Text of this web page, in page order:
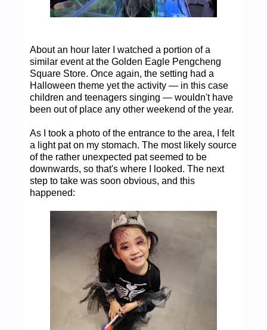
About an hour later I watched a portion of a
similar event at the Golden Eagle Pengcheng
Square Store. Once again, the setting had a
Halloween theme yet the activity — in this case
children and teenagers singing — wouldn't have
been out of place any other weekend of the year.
As I took a photo of the entrance to the area, I felt
a light pat on my stomach. The most likely source
of the rather unexpected pat seemed to be
downwards, so that's where I looked. The next
step to take was soon obvious, and this
happened: